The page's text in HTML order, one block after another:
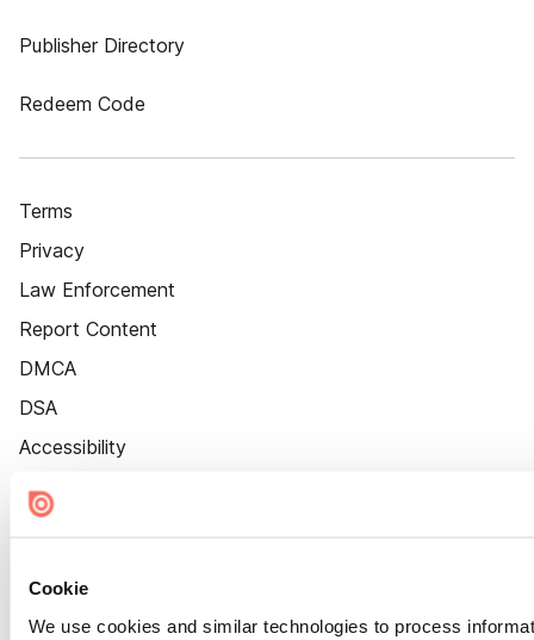
Cookie
We use cookies and similar technologies to process
Publisher Directory
Redeem Code
Terms
Privacy
Law Enforcement
Report Content
DMCA
DSA
Accessibility
Cookie Settings